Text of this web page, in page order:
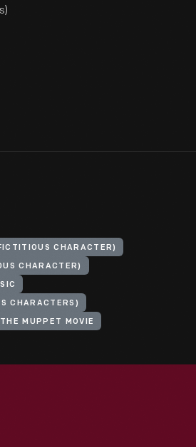
CHARACTER)
CHARACTER)
CHARACTERS)
THE MUPPET MOVIE